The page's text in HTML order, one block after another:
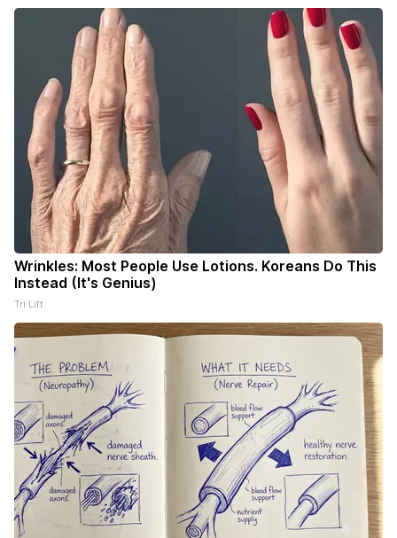
Wrinkles: Most People Use Lotions. Koreans Do This
Instead (It's Genius)
Tri Lift